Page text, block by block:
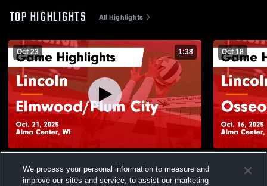
TOP HIGHLIGHTS All Highlights
Oct 23 1:38
Highlights - Oct. 21, 2025
Views
Oct 18
Highlights
We process your personal information to measure and
improve our sites and service, to assist our marketing